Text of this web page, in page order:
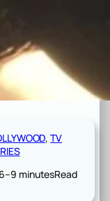
, TV
6–9 minutesRead